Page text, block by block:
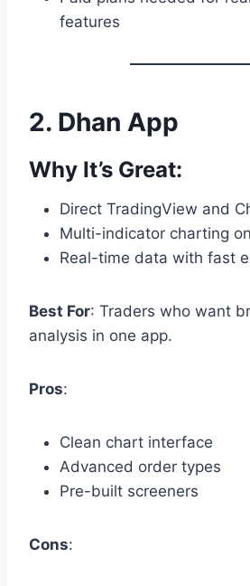
features
2. Dhan App
Why It’s Great:
Direct TradingView and
Multi-indicator charting
Real-time data with fast
Best For: Traders who want
analysis in one app.
Pros:
Clean chart interface
Advanced order types
Pre-built screeners
Cons: